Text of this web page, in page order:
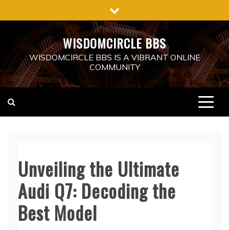
to
WISDOMCIRCLE BBS
WISDOMCIRCLE BBS IS A VIBRANT ONLINE
COMMUNITY
Unveiling the Ultimate
Audi Q7: Decoding the
Best Model